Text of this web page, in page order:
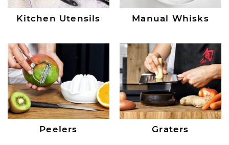
Kitchen Utensils Manual Whisks
Peelers Graters